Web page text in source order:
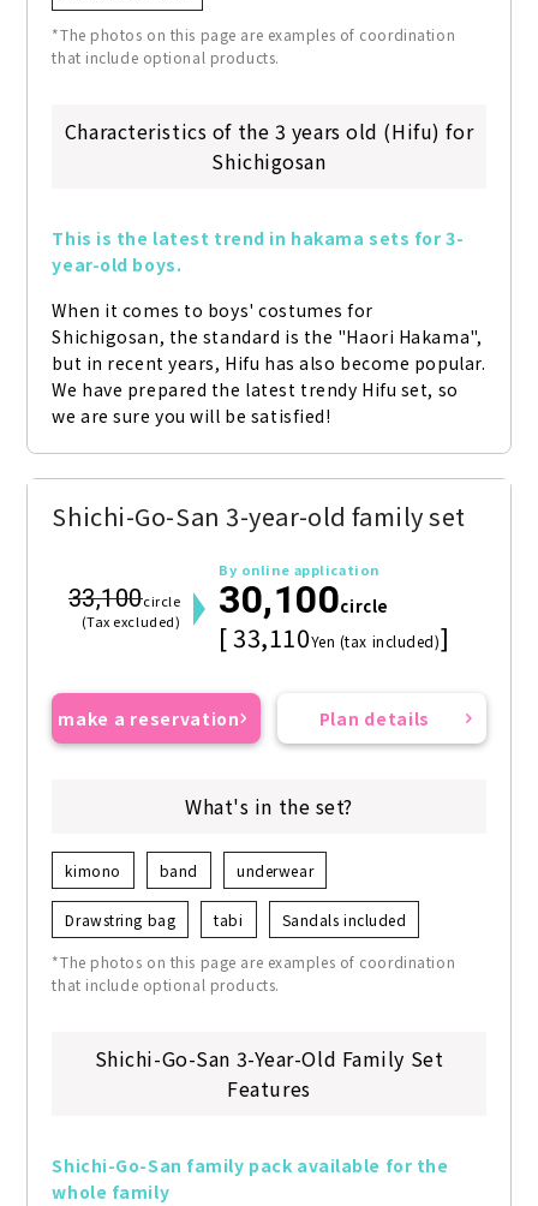
*The photos on this page are examples of coordination
that include optional products.
Characteristics of the 3 years old (Hifu) for
Shichigosan
This is the latest trend in hakama sets for 3-
year-old boys.
When it comes to boys' costumes for
Shichigosan, the standard is the "Haori Hakama",
but in recent years, Hifu has also become popular.
We have prepared the latest trendy Hifu set, so
we are sure you will be satisfied!
Shichi-Go-San 3-year-old family set
33,100circle
(Tax excluded)
By online application
30,100circle
[ 33,110Yen (tax included)]
make a reservation Plan details
What's in the set?
kimono band underwear
Drawstring bag tabi Sandals included
*The photos on this page are examples of coordination
that include optional products.
Shichi-Go-San 3-Year-Old Family Set
Features
Shichi-Go-San family pack available for the
whole family